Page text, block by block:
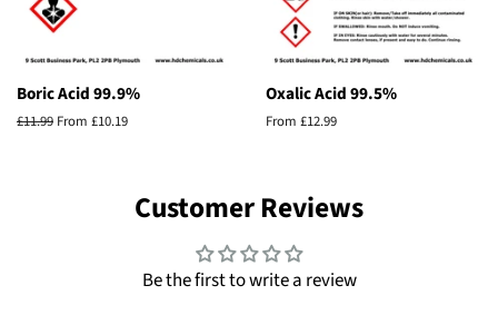
Boric Acid 99.9%
Regular
£11.99 From £10.19
Oxalic Acid 99.5%
From £12.99
Customer Reviews
Be the first to write a review